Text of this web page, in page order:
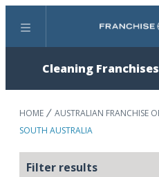
Menu
Cleaning
HOME AUSTRALIAN FRANCHISE
SOUTH AUSTRALIA
Filter results